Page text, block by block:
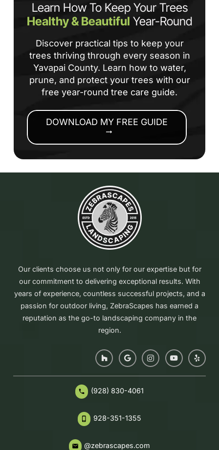
Learn How To Keep Your Trees
Healthy & Beautiful Year-Round
Discover practical tips to keep your
trees thriving through every season in
Yavapai County. Learn how to water,
prune, and protect your trees with our
free year-round tree care guide.
DOWNLOAD MY FREE GUIDE
arrow_right_alt
Our clients choose us not only for our expertise but for
our commitment to delivering exceptional results. With
years of experience, countless successful projects, and a
passion for outdoor living, ZebraScapes has earned a
reputation as the go-to landscaping company in the
region.
phone (928) 830-4061
phone_iphone 928-351-1355
email @zebrascapes.com